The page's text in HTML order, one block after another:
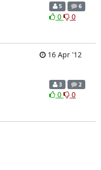
5 6
0 0
16 Apr '12
3 2
0 0